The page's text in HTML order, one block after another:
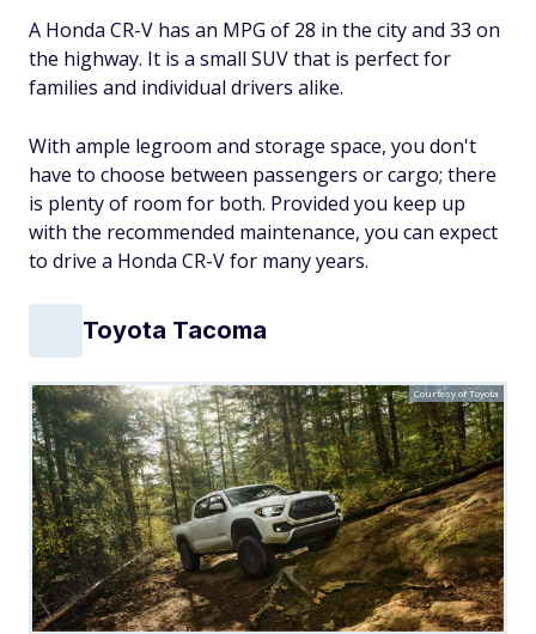
A Honda CR-V has an MPG of 28 in the city and 33 on
the highway. It is a small SUV that is perfect for
families and individual drivers alike.
With ample legroom and storage space, you don't
have to choose between passengers or cargo; there
is plenty of room for both. Provided you keep up
with the recommended maintenance, you can expect
to drive a Honda CR-V for many years.
Toyota Tacoma
Courtesy of Toyota